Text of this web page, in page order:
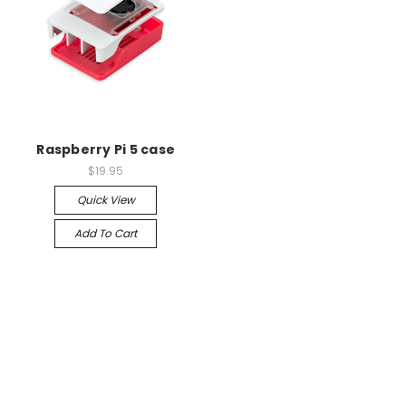
Raspberry Pi 5 case
$19.95
Quick View
Add To Cart